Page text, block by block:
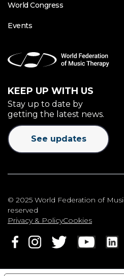
World Congress
Events
KEEP UP WITH US
Stay up to date by
getting the latest news.
See updates
© 2025 World Federation of
reserved
Privacy & PolicyCookies